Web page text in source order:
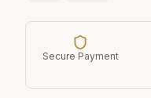
Secure Payment